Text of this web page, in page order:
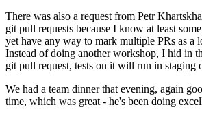
There was also a request from Petr
git pull requests because I know at least
yet have any way to mark multiple PRs as a
Instead of doing another workshop, I hid in
git pull request, tests on it will run in
We had a team dinner that evening, again
time, which was great - he's been doing